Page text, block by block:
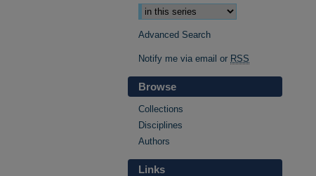
Advanced Search
Notify me via email or RSS
Browse
Collections
Disciplines
Authors
Links